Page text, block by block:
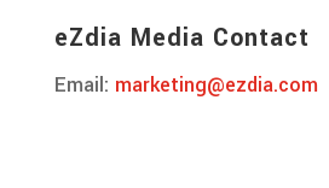
eZdia Media Contact
Email: marketing@ezdia.com